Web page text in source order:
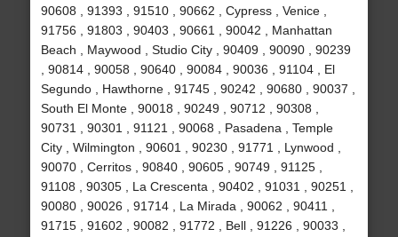
90608 , 91393 , 91510 , 90662 , Cypress , Venice ,
91756 , 91803 , 90403 , 90661 , 90042 , Manhattan
Beach , Maywood , Studio City , 90409 , 90090 , 90239
, 90814 , 90058 , 90640 , 90084 , 90036 , 91104 , El
Segundo , Hawthorne , 91745 , 90242 , 90680 , 90037 ,
South El Monte , 90018 , 90249 , 90712 , 90308 ,
90731 , 90301 , 91121 , 90068 , Pasadena , Temple
City , Wilmington , 90601 , 90230 , 91771 , Lynwood ,
90070 , Cerritos , 90840 , 90605 , 90749 , 91125 ,
91108 , 90305 , La Crescenta , 90402 , 91031 , 90251 ,
90080 , 90026 , 91714 , La Mirada , 90062 , 90411 ,
91715 , 91602 , 90082 , 91772 , Bell , 91226 , 90033 ,